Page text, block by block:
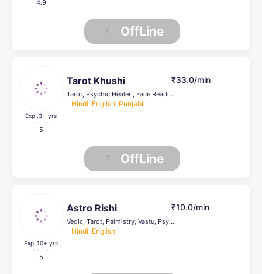
4.9
OffLine
Exp .3+ yrs
5
Tarot Khushi
Tarot, Psychic Healer , Face Reading, Life Coach, Crystal Healing
Hindi, English, Punjabi
₹33.0/min
OffLine
Exp .10+ yrs
5
Astro Rishi
Vedic, Tarot, Palmistry, Vastu, Psychic Healer , Face Reading
Hindi, English
₹10.0/min